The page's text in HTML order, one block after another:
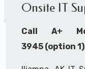
Onsite IT
Call A+
3945 (option